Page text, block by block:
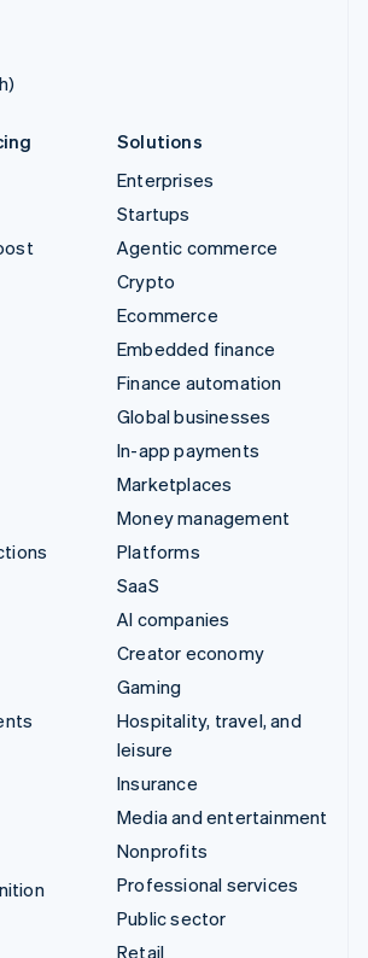
Solutions
Enterprises
Startups
Agentic commerce
Crypto
Ecommerce
Embedded finance
Finance automation
Global businesses
In-app payments
Marketplaces
Money management
Platforms
SaaS
AI companies
Creator economy
Gaming
Hospitality, travel, and
leisure
Insurance
Media and entertainment
Nonprofits
Professional services
Public sector
Retail